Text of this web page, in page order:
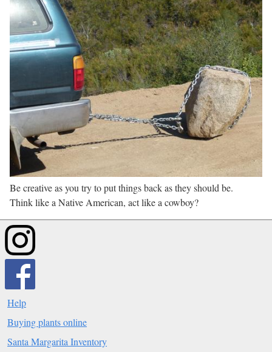
Be creative as you try to put things back as they should be.
Think like a Native American, act like a cowboy?
Help
Buying plants online
Santa Margarita Inventory